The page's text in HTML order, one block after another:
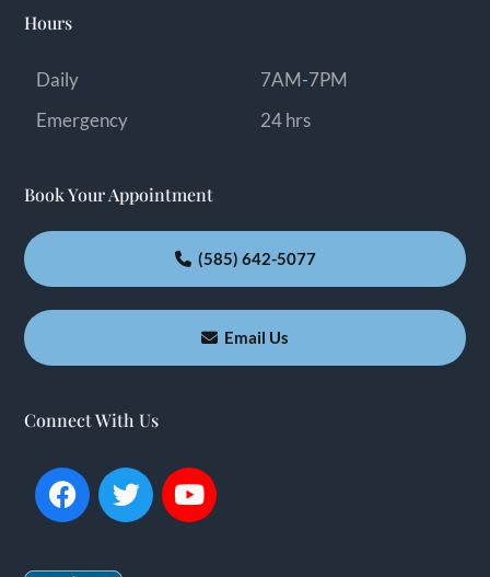
Hours
Daily
7AM-7PM
Emergency
24 hrs
Book Your Appointment
(585) 642-5077
Email Us
Connect With Us